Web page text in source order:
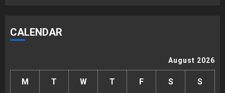
CALENDAR
August 2026
M T W T F S S